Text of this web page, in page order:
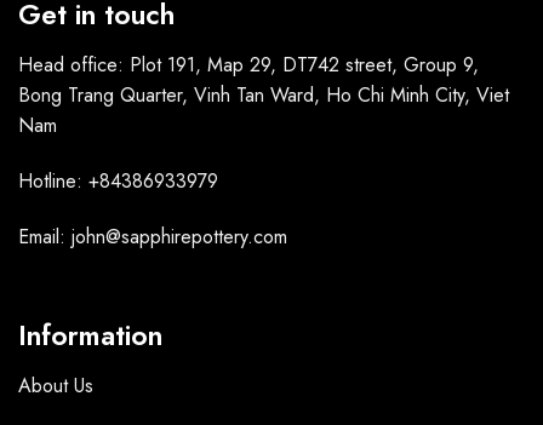
Get in touch
Head office: Plot 191, Map 29, DT742 street, Group 9,
Bong Trang Quarter, Vinh Tan Ward, Ho Chi Minh City, Viet
Nam
Hotline: +84386933979
Email: john@sapphirepottery.com
Information
About Us